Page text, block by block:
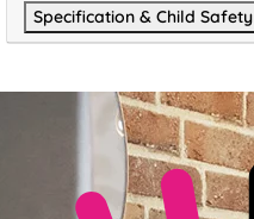
Specification & Child Safety